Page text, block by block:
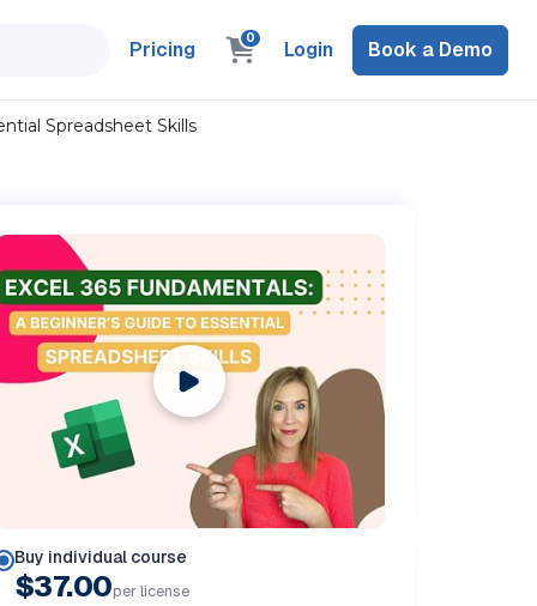
Pricing 0 Login Book a Demo
Spreadsheet Skills
Buy individual course
$37.00per license